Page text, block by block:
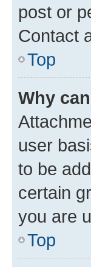
post or
Contact
Top
Why
user
to be
certain
you are
Top